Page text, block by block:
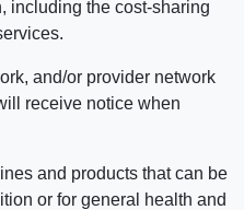
including the cost-sharing
and/or provider network
receive notice when
and products that can be
or for general health and